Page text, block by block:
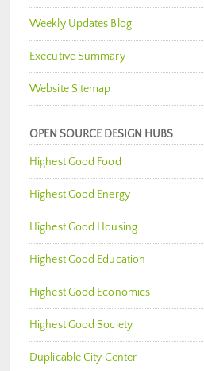
Weekly Updates Blog
Executive Summary
Website Sitemap
OPEN SOURCE DESIGN HUBS
Highest Good Food
Highest Good Energy
Highest Good Housing
Highest Good Education
Highest Good Economics
Highest Good Society
Duplicable City Center